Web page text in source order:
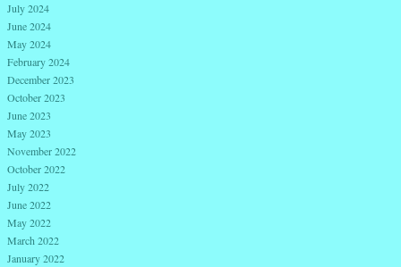
July 2024
June 2024
May 2024
February 2024
December 2023
October 2023
June 2023
May 2023
November 2022
October 2022
July 2022
June 2022
May 2022
March 2022
January 2022